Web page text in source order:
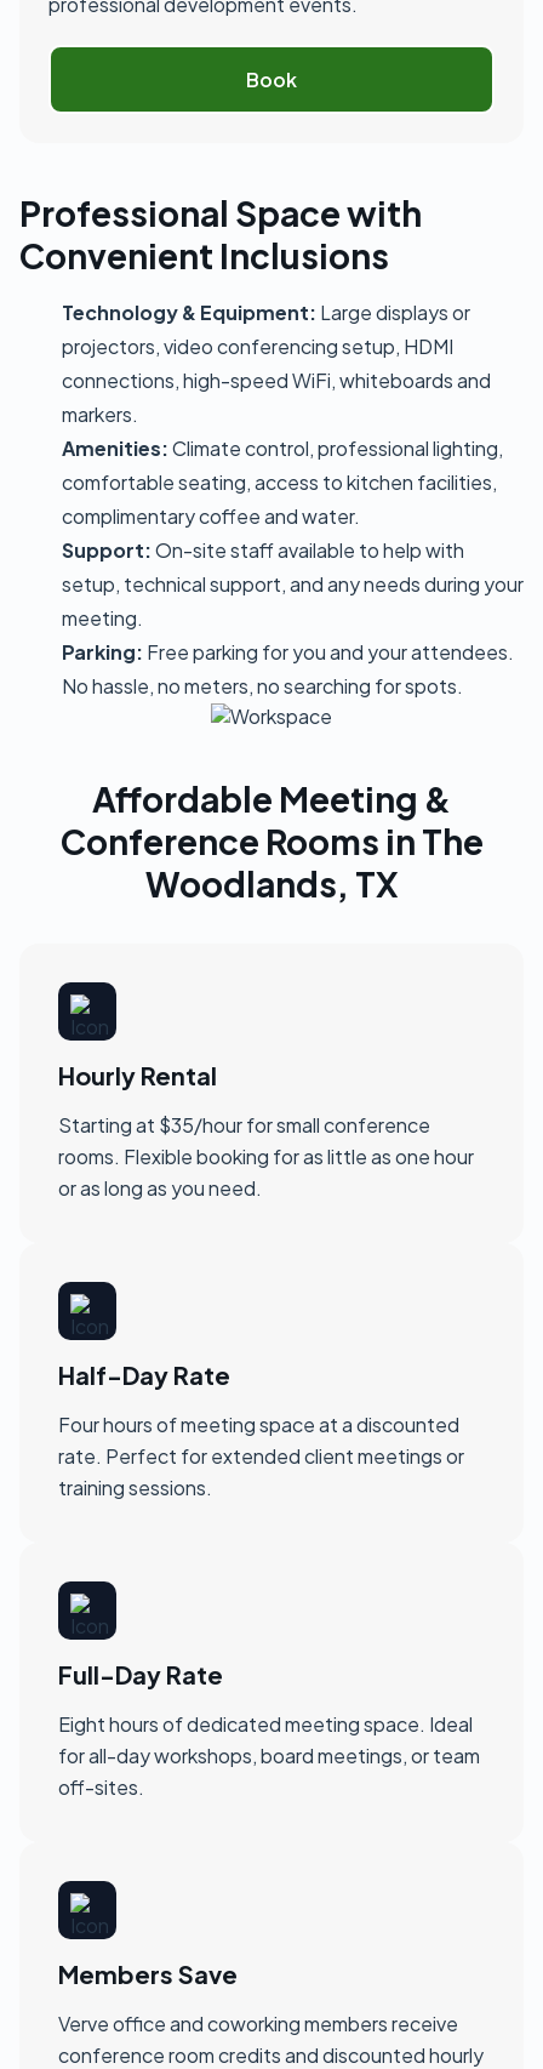
Book
Professional Space with
Convenient Inclusions
Technology & Equipment: Large displays or
projectors, video conferencing setup, HDMI
connections, high-speed WiFi, whiteboards and
markers.
Amenities:Climate control, professional lighting,
comfortable seating, access to kitchen facilities,
complimentary coffee and water.
Support:On-site staff available to help with
setup, technical support, and any needs during your
meeting.
Parking: Free parking for you and your attendees.
No hassle, no meters, no searching for spots.
Affordable Meeting &
Conference Rooms in The
Woodlands, TX
Hourly Rental
Starting at $35/hour for small conference
rooms. Flexible booking for as little as one hour
or as long as you need.
Half-Day Rate
Four hours of meeting space at a discounted
rate. Perfect for extended client meetings or
training sessions.
Full-Day Rate
Eight hours of dedicated meeting space. Ideal
for all-day workshops, board meetings, or team
off-sites.
Members Save
Verve office and coworking members receive
conference room credits and discounted hourly